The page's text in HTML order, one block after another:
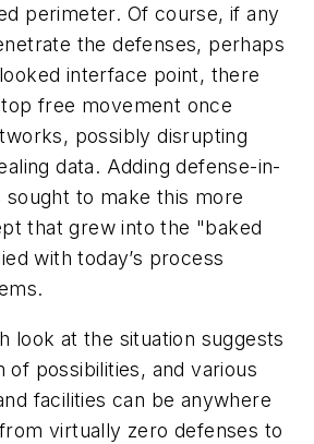
perimeter. Of course, if any
the defenses, perhaps
interface point, there
free movement once
possibly disrupting
data. Adding defense-in-
to make this more
that grew into the "baked
with today’s process
look at the situation suggests
of possibilities, and various
facilities can be anywhere
virtually zero defenses to